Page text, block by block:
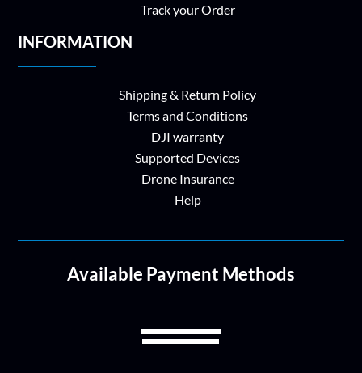
Track your Order
INFORMATION
Shipping & Return Policy
Terms and Conditions
DJI warranty
Supported Devices
Drone Insurance
Help
Available Payment Methods